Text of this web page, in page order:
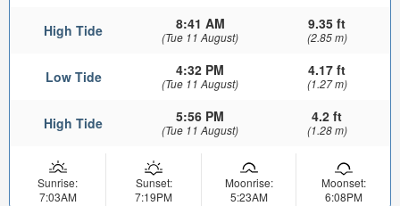
High Tide 8:41 AM
(Tue 11 August)
9.35 ft
(2.85 m)
Low Tide 4:32 PM
(Tue 11 August)
4.17 ft
(1.27 m)
High Tide 5:56 PM
(Tue 11 August)
4.2 ft
(1.28 m)
Sunrise:
7:03AM
Sunset:
7:19PM
Moonrise:
5:23AM
Moonset:
6:08PM